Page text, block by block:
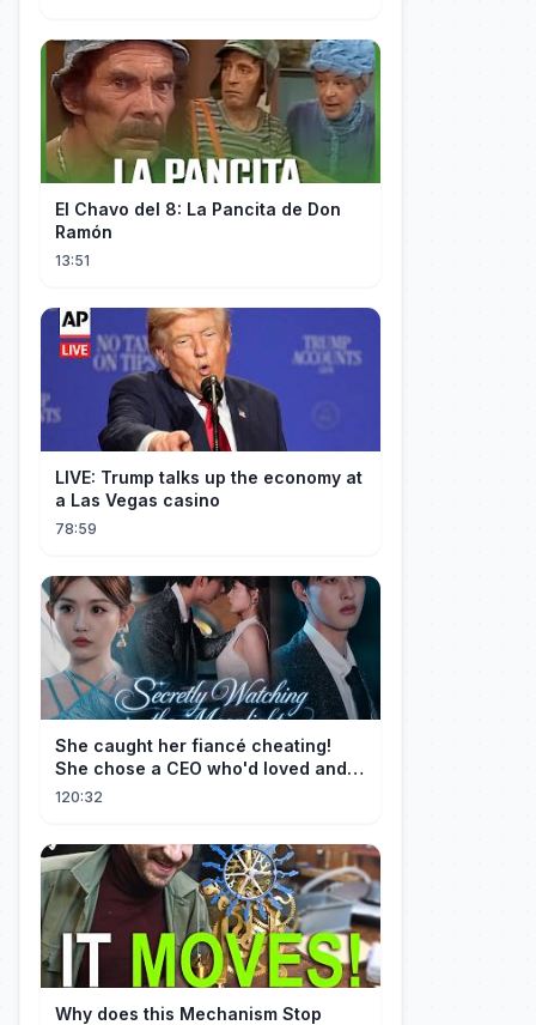
El Chavo del 8: La Pancita de Don
Ramón
13:51
LIVE: Trump talks up the economy at
a Las Vegas casino
78:59
She caught her fiancé cheating!
She chose a CEO who'd loved and
cherished her for years. ❤️
120:32
Why does this Mechanism Stop